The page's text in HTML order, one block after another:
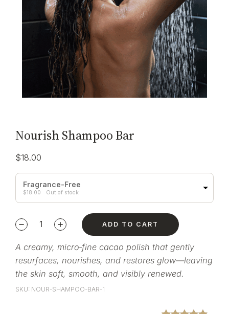
Nourish Shampoo Bar
$18.00
Fragrance-Free
$18.00 Out of stock
ADD TO CART
A creamy, micro‑fine cacao polish that gently
resurfaces, nourishes, and restores glow—leaving
the skin soft, smooth, and visibly renewed.
SKU: NOUR-SHAMPOO-BAR-1